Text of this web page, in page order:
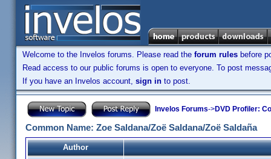
Welcome to the Invelos forums. Please read the forum rules before
Read access to our public forums is open to everyone. To post
If you have an Invelos account, sign in to post.
Invelos Forums->DVD Profiler:
Common Name: Zoe Saldana/Zoë Saldana/Zoë Saldaña
Author